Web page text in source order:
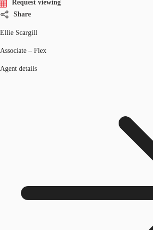
Request viewing
Share
Ellie Scargill
Associate – Flex
Agent details